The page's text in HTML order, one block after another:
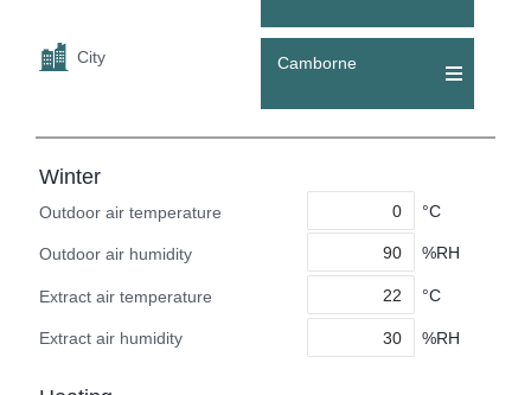
City Camborne
Winter
Outdoor air temperature °C
Outdoor air humidity %RH
Extract air temperature °C
Extract air humidity %RH